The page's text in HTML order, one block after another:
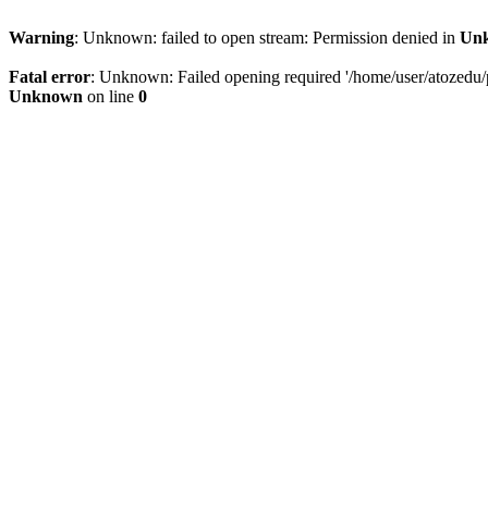
Warning: Unknown: failed to open stream: Permission denied in
Fatal error: Unknown: Failed opening required '/home/user/
Unknown on line 0